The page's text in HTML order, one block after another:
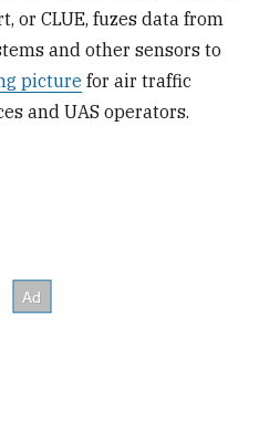
or CLUE, fuzes data from
and other sensors to
picture for air traffic
and UAS operators.